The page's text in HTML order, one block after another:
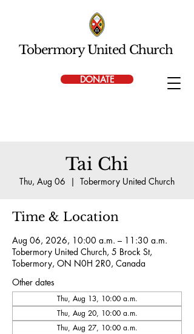
DONATE
Tobermory United Church
Tai Chi
Thu, Aug 06
  |
Tobermory United Church
Time & Location
Aug 06, 2026, 10:00 a.m. – 11:30 a.m.
Tobermory United Church, 5 Brock St,
Tobermory, ON N0H 2R0, Canada
Other dates
Thu, Aug 13, 10:00 a.m.
Thu, Aug 20, 10:00 a.m.
Thu, Aug 27, 10:00 a.m.